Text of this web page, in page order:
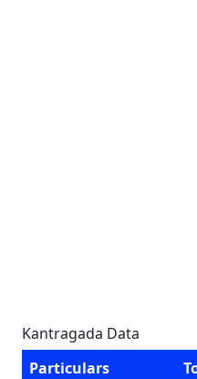
Kantragada Data
Particulars